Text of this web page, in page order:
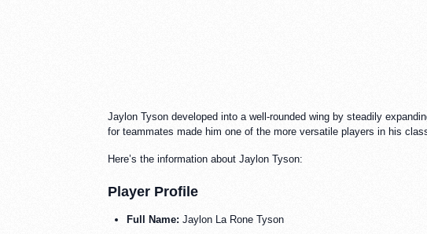
Jaylon Tyson developed into a well-rounded wing by steadily
for teammates made him one of the more versatile players in his
Here’s the information about Jaylon Tyson:
Player Profile
Full Name: Jaylon La Rone Tyson